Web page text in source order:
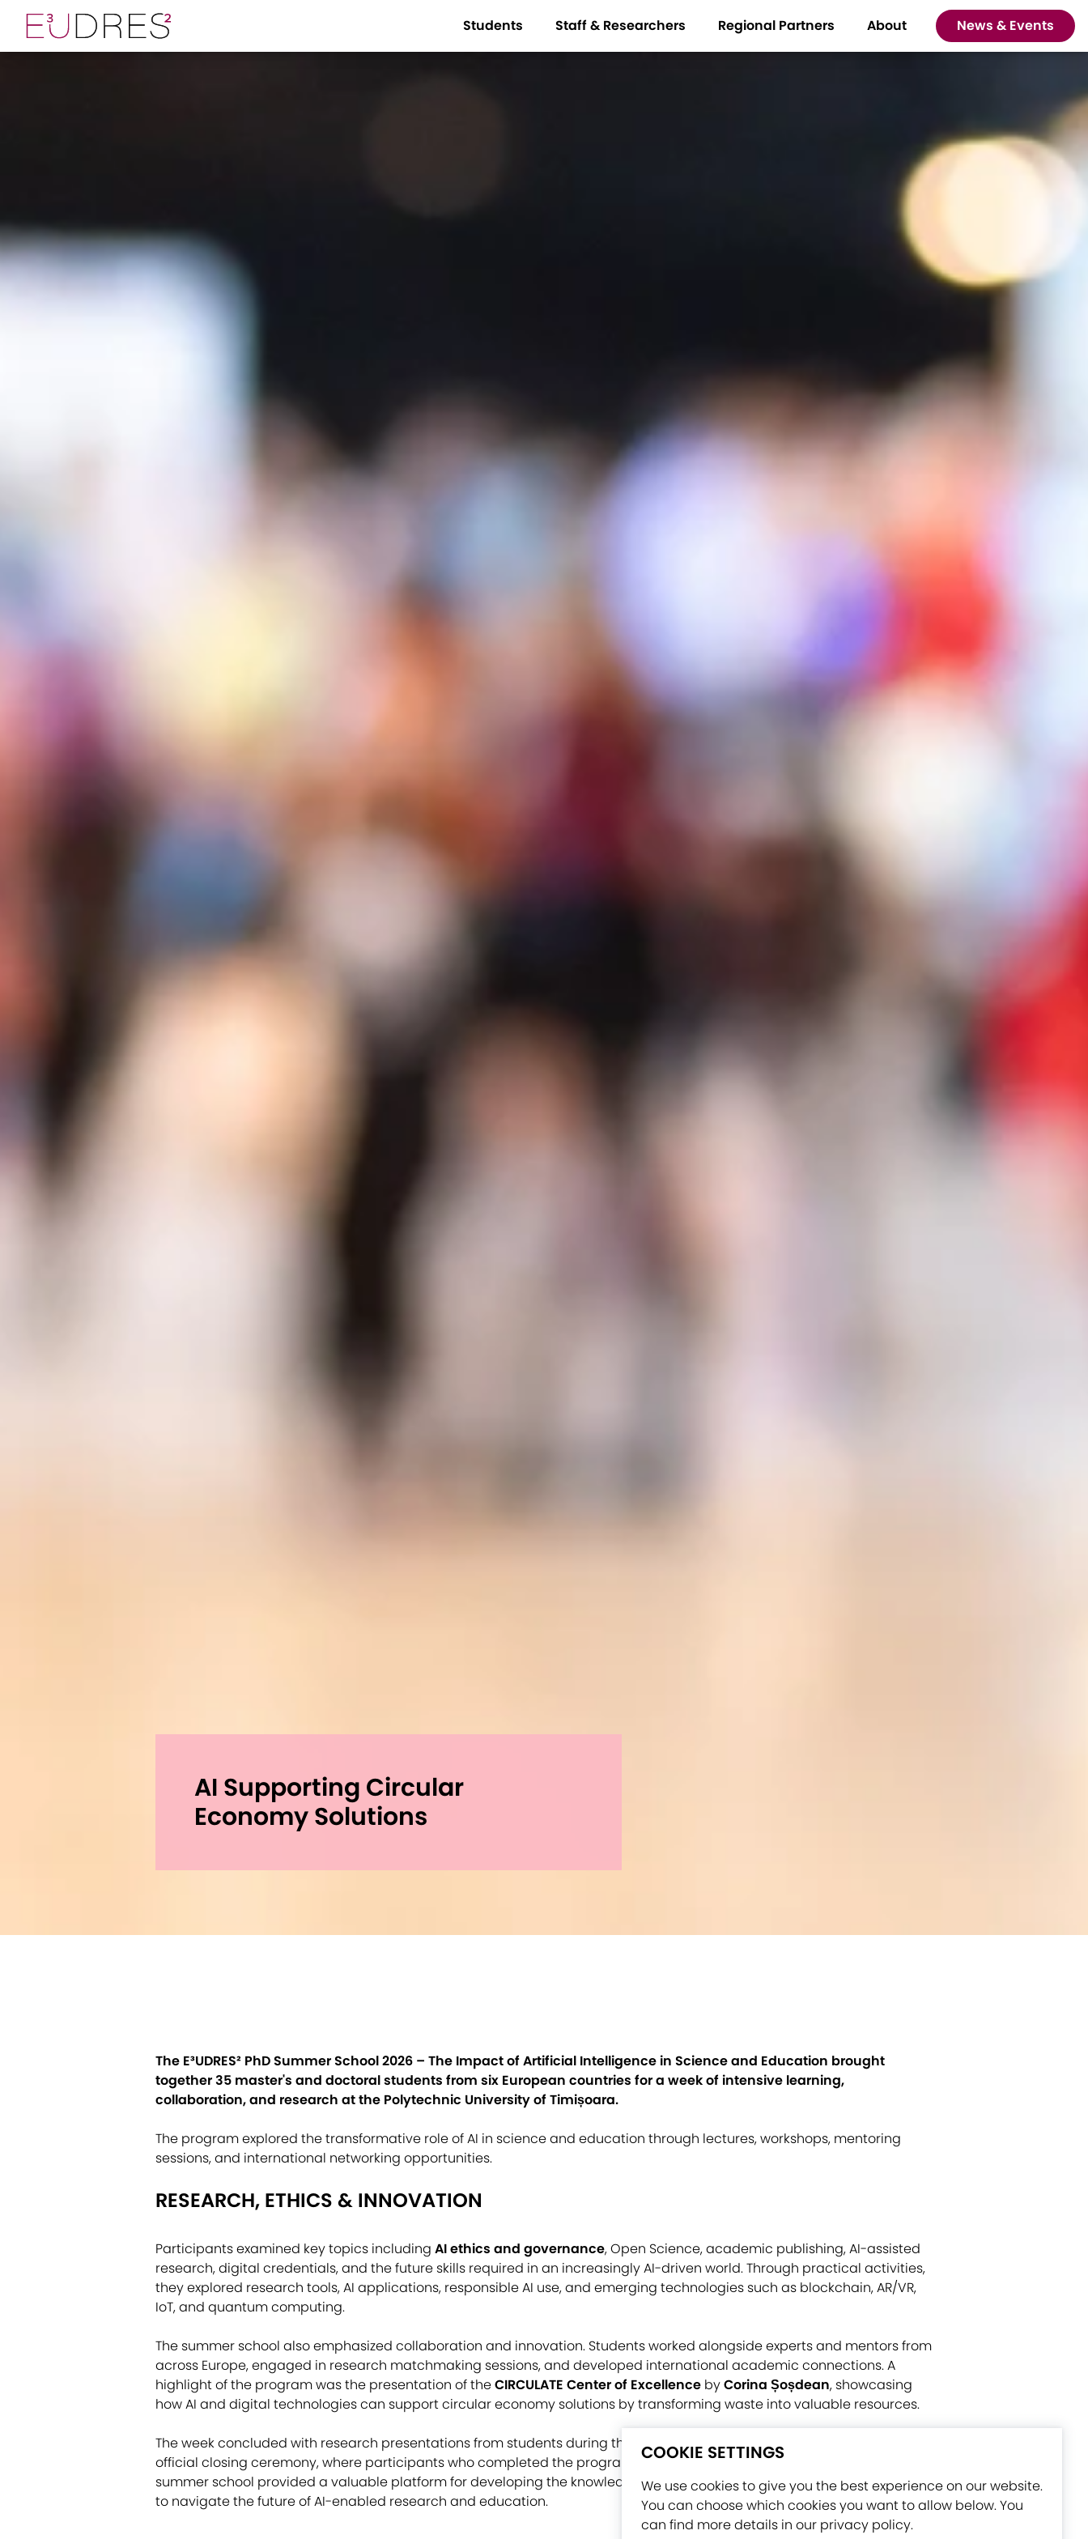
COOKIE SETTINGS
We use cookies to give you the best experience on our website.
You can choose which cookies you want to allow below. You
can find more details in our privacy policy.
Students Staff & Researchers Regional Partners About News & Events
AI Supporting Circular
Economy Solutions
The E³UDRES² PhD Summer School 2026 – The Impact of Artificial Intelligence in Science and Education brought
together 35 master's and doctoral students from six European countries for a week of intensive learning,
collaboration, and research at the Polytechnic University of Timișoara.
The program explored the transformative role of AI in science and education through lectures, workshops, mentoring
sessions, and international networking opportunities.
RESEARCH, ETHICS & INNOVATION
Participants examined key topics including AI ethics and governance, Open Science, academic publishing, AI-assisted
research, digital credentials, and the future skills required in an increasingly AI-driven world. Through practical activities,
they explored research tools, AI applications, responsible AI use, and emerging technologies such as blockchain, AR/VR,
IoT, and quantum computing.
The summer school also emphasized collaboration and innovation. Students worked alongside experts and mentors from
across Europe, engaged in research matchmaking sessions, and developed international academic connections. A
highlight of the program was the presentation of theCIRCULATE Center of Excellence byCorina Șoșdean, showcasing
how AI and digital technologies can support circular economy solutions by transforming waste into valuable resources.
The week concluded with research presentations from students during the NETTIES 2026 International Conference and an
official closing ceremony, where participants who completed the program received their certificates. Overall, the
summer school provided a valuable platform for developing the knowledge, skills, and international partnerships needed
to navigate the future of AI-enabled research and education.